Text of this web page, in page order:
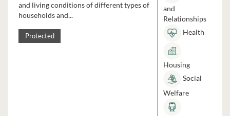
and living conditions of different types of
households and...
Protected
and
Relationships
Health
Housing
Social
Welfare